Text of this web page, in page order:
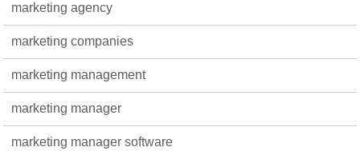
marketing agency
marketing companies
marketing management
marketing manager
marketing manager software